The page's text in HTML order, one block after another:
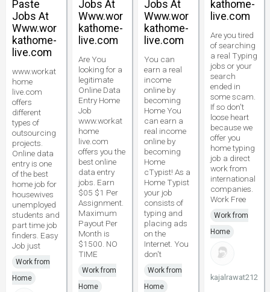
Paste
Jobs At
Www.wor
kathome-
live.com
www.workat
home
live.com
offers
different
types of
outsourcing
projects.
Online data
entry is one
of the best
home job for
housewives
unemployed
students and
part time job
finders. Easy
Job just
Work from
Home
Jobs At
Www.wor
kathome-
live.com
Are You
looking for a
legitimate
Online Data
Entry Home
Job
www.workat
home
live.com
offers you the
best online
data entry
jobs. Earn
$05 $1 Per
Assignment.
Maximum
Payout Per
Month is
$1500. NO
TIME
Work from
Home
Jobs At
Www.wor
kathome-
live.com
You can
earn a real
income
online by
becoming
Home You
can earn a
real income
online by
becoming
Home
cTypist! As a
Home Typist
your job
consists of
typing and
placing ads
on the
Internet. You
don't
Work from
Home
kathome-
live.com
Are you tired
of searching
a real Typing
jobs or your
search
ended in
some scam.
If so don't
loose heart
because we
offer you
home typing
job a direct
work from
international
companies.
Work Free
Work from
Home
kajalrawat212